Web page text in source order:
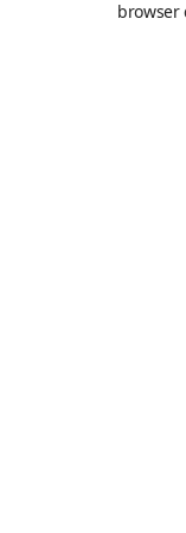
browser